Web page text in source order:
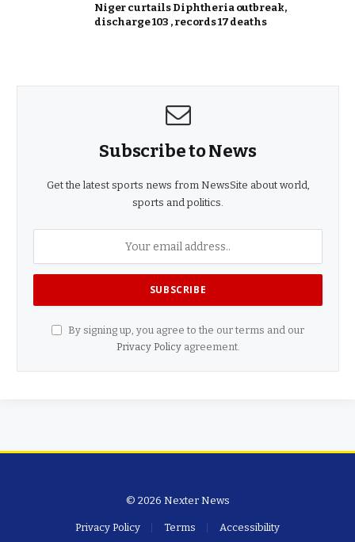
Niger curtails Diphtheria outbreak,
discharge 103 , records 17 deaths
Subscribe to News
Get the latest sports news from NewsSite about world,
sports and politics.
By signing up, you agree to the our terms and our
Privacy Policyagreement.
© 2026 Nexter News
Privacy Policy Terms Accessibility